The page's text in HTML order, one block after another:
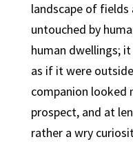
landscape of
untouched by
human dwellings;
as if it were
companion looked
prospect, and at
rather a wry